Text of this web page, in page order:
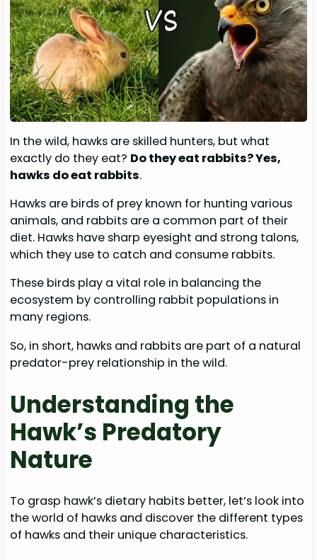
In the wild, hawks are skilled hunters, but what
exactly do they eat? Do they eat rabbits? Yes,
hawks do eat rabbits.
Hawks are birds of prey known for hunting various
animals, and rabbits are a common part of their
diet. Hawks have sharp eyesight and strong talons,
which they use to catch and consume rabbits.
These birds play a vital role in balancing the
ecosystem by controlling rabbit populations in
many regions.
So, in short, hawks and rabbits are part of a natural
predator-prey relationship in the wild.
Understanding the
Hawk’s Predatory
Nature
To grasp hawk’s dietary habits better, let’s look into
the world of hawks and discover the different types
of hawks and their unique characteristics.